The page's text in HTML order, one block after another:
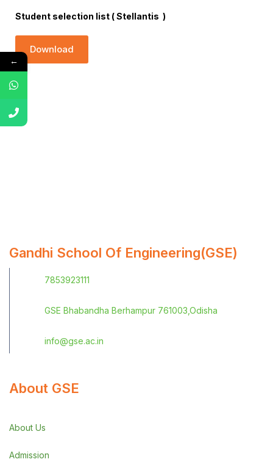
Student selection list ( Stellantis )
Download
Gandhi School Of Engineering(GSE)
7853923111
GSE Bhabandha Berhampur 761003,Odisha
info@gse.ac.in
About GSE
About Us
Admission
←